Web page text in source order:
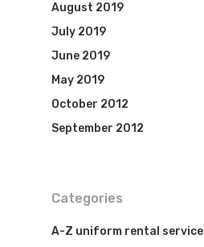
August 2019
July 2019
June 2019
May 2019
October 2012
September 2012
Categories
A-Z uniform rental service